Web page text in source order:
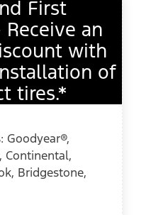
First
an
with
of
tires.*
Goodyear®,
Continental,
Bridgestone,